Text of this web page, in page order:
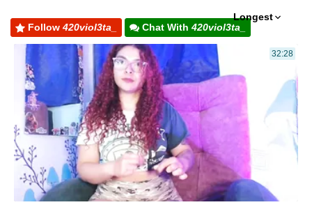
Longest
Follow 420viol3ta_ Chat With 420viol3ta_
32:28